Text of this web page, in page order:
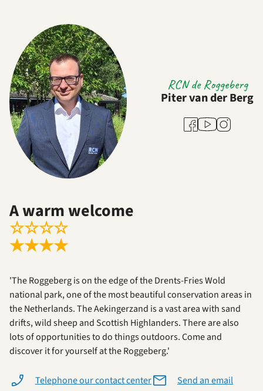
RCN de Roggeberg
Piter van der Berg
Facebook
YoutubeInstagram
A warm welcome
☆☆☆☆
★★★★
'The Roggeberg is on the edge of the Drents-Fries Wold
national park, one of the most beautiful conservation areas in
the Netherlands. The Aekingerzand is a vast area with sand
drifts, wild sheep and Scottish Highlanders. There are also
lots of opportunities to do things outdoors. Come and
discover it for yourself at the Roggeberg.'
Telephone our contact center Send an email